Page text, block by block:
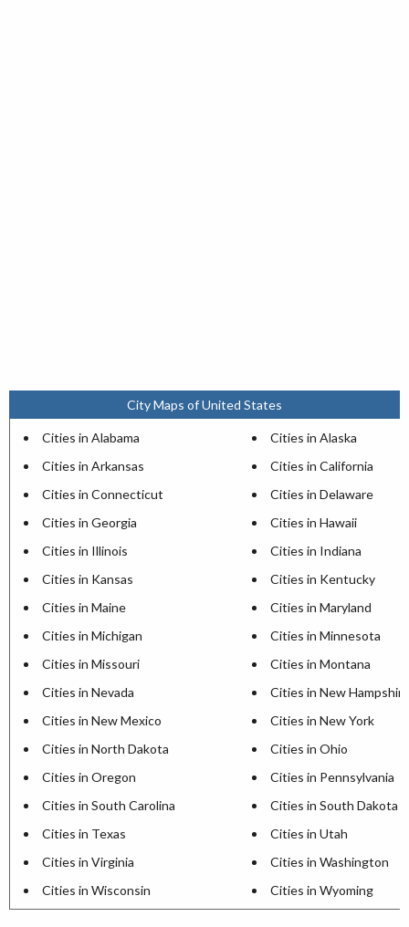
City Maps of United States
Cities in Alabama
Cities in Alaska
Cities in Arkansas
Cities in California
Cities in Connecticut
Cities in Delaware
Cities in Georgia
Cities in Hawaii
Cities in Illinois
Cities in Indiana
Cities in Kansas
Cities in Kentucky
Cities in Maine
Cities in Maryland
Cities in Michigan
Cities in Minnesota
Cities in Missouri
Cities in Montana
Cities in Nevada
Cities in New Hampshire
Cities in New Mexico
Cities in New York
Cities in North Dakota
Cities in Ohio
Cities in Oregon
Cities in Pennsylvania
Cities in South Carolina
Cities in South Dakota
Cities in Texas
Cities in Utah
Cities in Virginia
Cities in Washington
Cities in Wisconsin
Cities in Wyoming